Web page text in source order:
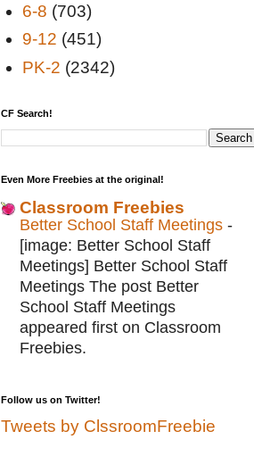
6-8 (703)
9-12 (451)
PK-2 (2342)
CF Search!
Even More Freebies at the original!
Classroom Freebies
Better School Staff Meetings -
[image: Better School Staff
Meetings] Better School Staff
Meetings The post Better
School Staff Meetings
appeared first on Classroom
Freebies.
Follow us on Twitter!
Tweets by ClssroomFreebie